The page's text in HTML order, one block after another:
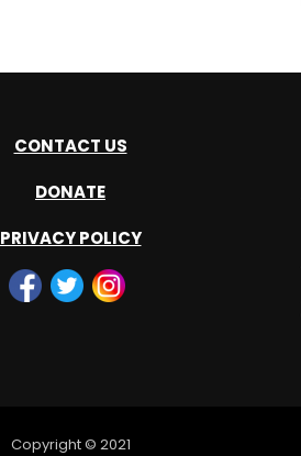
CONTACT US
DONATE
PRIVACY POLICY
Copyright © 2021